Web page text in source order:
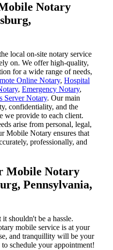
Notary
local on-site notary service
on. We offer high-quality,
for a wide range of needs,
Online Notary, Hospital
, Emergency Notary,
Server Notary. Our main
confidentiality, and the
we provide to each client.
arise from personal, legal,
Mobile Notary ensures that
professionally, and
Mobile Notary
Pennsylvania,
shouldn't be a hassle.
mobile service is at your
and tranquillity will be your
to schedule your appointment!